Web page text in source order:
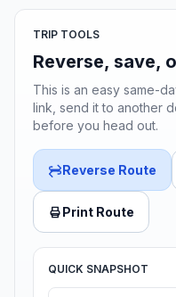
TRIP TOOLS
Reverse, save,
This is an easy same-
link, send it to another
before you head out.
Reverse Route
Print Route
QUICK SNAPSHOT